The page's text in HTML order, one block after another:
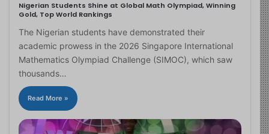
Nigerian Students Shine at Global Math Olympiad, Winning
Gold, Top World Rankings
The Nigerian students have demonstrated their
academic prowess in the 2026 Singapore International
Mathematics Olympiad Challenge (SIMOC), which saw
thousands…
Read More »